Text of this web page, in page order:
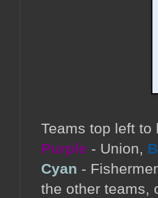
Teams top left
Purple - Union,
Cyan -
the other teams,